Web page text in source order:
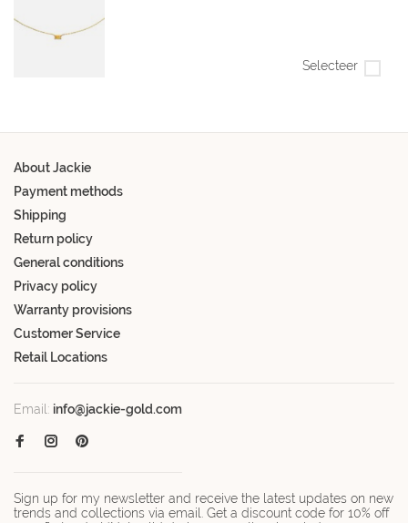
Selecteer
About Jackie
Payment methods
Shipping
Return policy
General conditions
Privacy policy
Warranty provisions
Customer Service
Retail Locations
Email: info@jackie-gold.com
Sign up for my newsletter and receive the latest updates on new
trends and collections via email. Get a discount code for 10% off